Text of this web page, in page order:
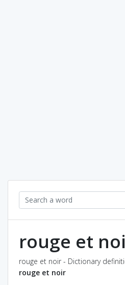
rouge et
rouge et noir - Dictionary
rouge et noir